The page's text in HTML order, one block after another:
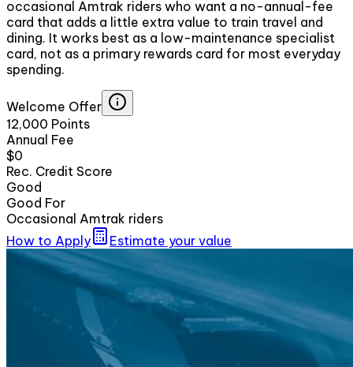
occasional Amtrak riders who want a no-annual-fee
card that adds a little extra value to train travel and
dining. It works best as a low-maintenance specialist
card, not as a primary rewards card for most everyday
spending.
Welcome Offer
12,000 Points
Annual Fee
$0
Rec. Credit Score
Good
Good For
Occasional Amtrak riders
How to Apply
Estimate your value